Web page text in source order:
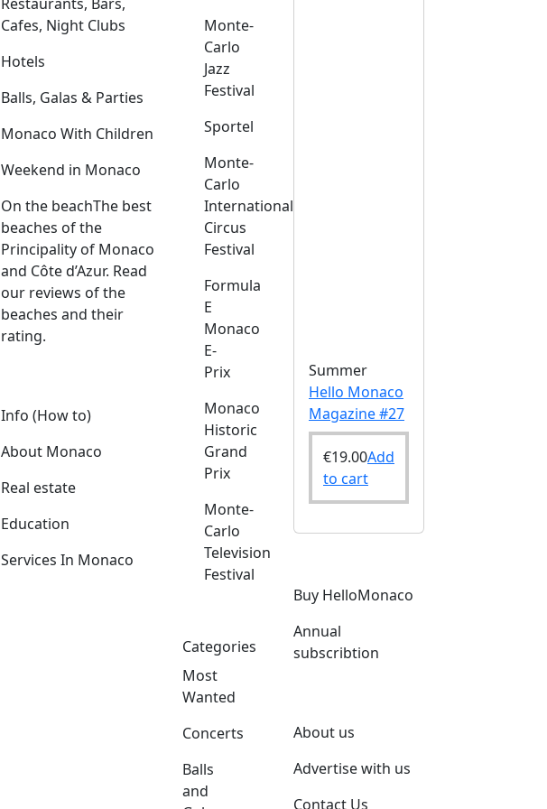
Cafes, Night Clubs
Hotels
Balls, Galas & Parties
Monaco With Children
Weekend in Monaco
On the beachThe best
beaches of the
Principality of Monaco
and Côte d’Azur. Read
our reviews of the
beaches and their
rating.
Info (How to)
About Monaco
Real estate
Education
Services In Monaco
Monte-
Carlo
Jazz
Festival
Sportel
Monte-
Carlo
International
Circus
Festival
Formula
E
Monaco
E-
Prix
Monaco
Historic
Grand
Prix
Monte-
Carlo
Television
Festival
Categories
Most
Wanted
Concerts
Balls
and
Summer
Hello Monaco
Magazine #27
€19.00Add
to cart
Buy HelloMonaco
Annual
subscribtion
About us
Advertise with us
Contact Us